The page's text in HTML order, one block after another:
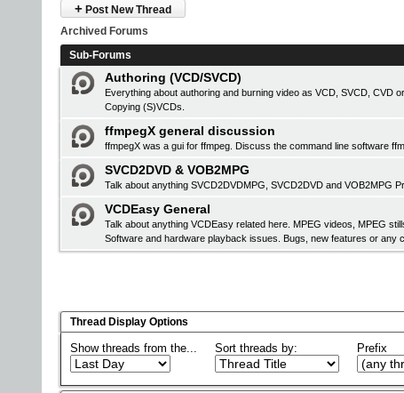
+ Post New Thread
Archived Forums
Sub-Forums
Authoring (VCD/SVCD)
Everything about authoring and burning video as VCD, SVCD, CVD
Copying (S)VCDs.
ffmpegX general discussion
ffmpegX was a gui for ffmpeg. Discuss the command line software
SVCD2DVD & VOB2MPG
Talk about anything SVCD2DVDMPG, SVCD2DVD and VOB2MPG
VCDEasy General
Talk about anything VCDEasy related here. MPEG videos, MPEG
Software and hardware playback issues. Bugs, new features or any
Thread Display Options
Show threads from the... Sort threads by: Prefix